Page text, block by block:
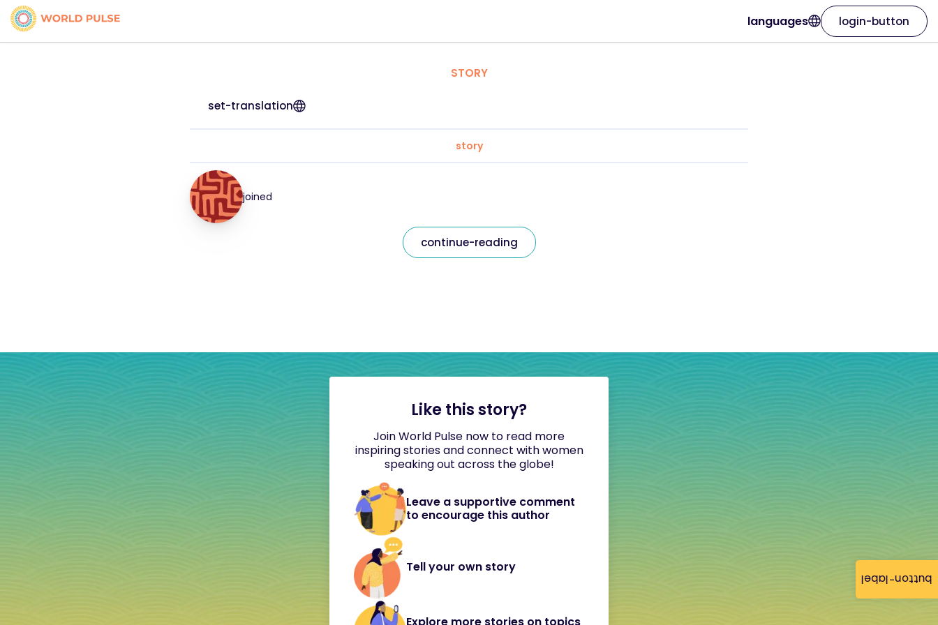
button-label
languages login-button
STORY
set-translation
story
joined
continue-reading
Like this story?
Join World Pulse now to read more
inspiring stories and connect with women
speaking out across the globe!
Leave a supportive comment
to encourage this author
Tell your own story
Explore more stories on topics